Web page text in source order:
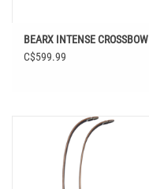
BEARX INTENSE CROSSBOW
C$599.99